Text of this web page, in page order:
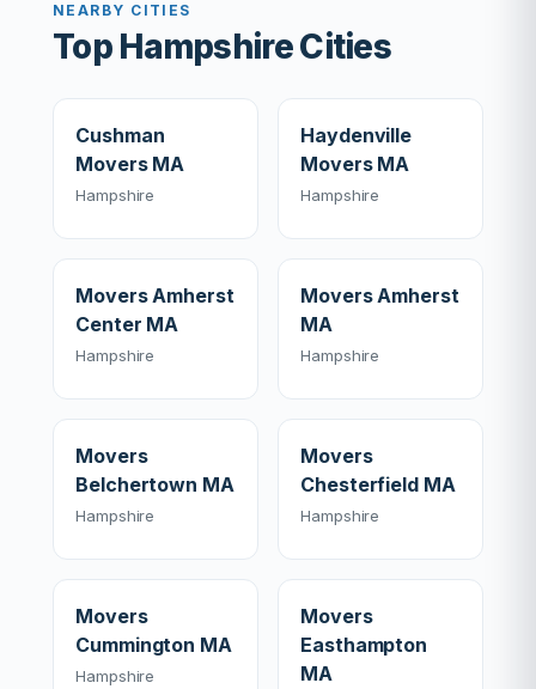
NEARBY CITIES
Top Hampshire Cities
Cushman
Movers MA
Hampshire
Haydenville
Movers MA
Hampshire
Movers Amherst
Center MA
Hampshire
Movers Amherst
MA
Hampshire
Movers
Belchertown MA
Hampshire
Movers
Chesterfield MA
Hampshire
Movers
Cummington MA
Hampshire
Movers
Easthampton
MA